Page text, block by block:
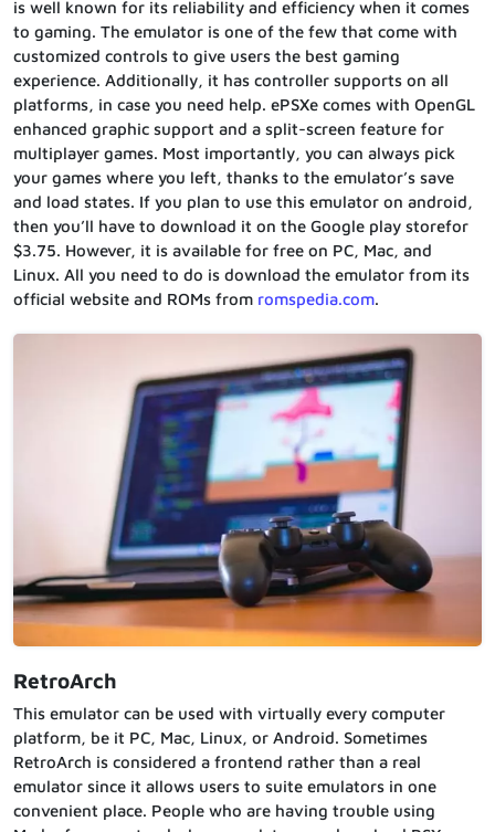
is well known for its reliability and efficiency when it comes
to gaming. The emulator is one of the few that come with
customized controls to give users the best gaming
experience. Additionally, it has controller supports on all
platforms, in case you need help. ePSXe comes with OpenGL
enhanced graphic support and a split-screen feature for
multiplayer games. Most importantly, you can always pick
your games where you left, thanks to the emulator’s save
and load states. If you plan to use this emulator on android,
then you’ll have to download it on the Google play storefor
$3.75. However, it is available for free on PC, Mac, and
Linux. All you need to do is download the emulator from its
official website and ROMs from romspedia.com.
RetroArch
This emulator can be used with virtually every computer
platform, be it PC, Mac, Linux, or Android. Sometimes
RetroArch is considered a frontend rather than a real
emulator since it allows users to suite emulators in one
convenient place. People who are having trouble using